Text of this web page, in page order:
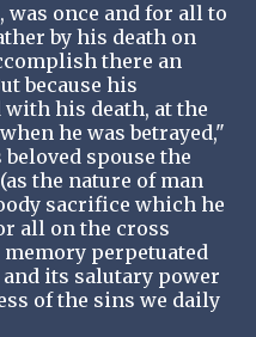
was once and for all to
by his death on
there an
because his
his death, at the
he was betrayed,"
spouse the
the nature of man
sacrifice which he
all on the cross
perpetuated
its salutary power
of the sins we daily